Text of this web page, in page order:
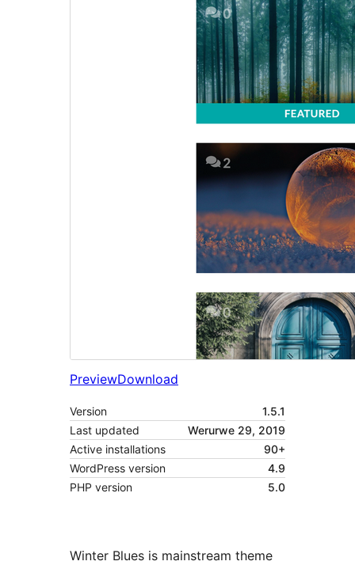
PreviewDownload
Version
1.5.1
Last updated
Werurwe 29, 2019
Active installations
90+
WordPress version
4.9
PHP version
5.0
Winter Blues is mainstream theme